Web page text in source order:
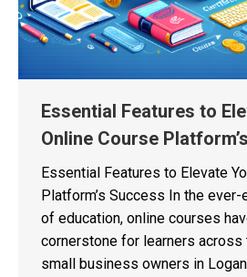
Essential Features to
Online Course
Essential Features to Elevate
Platform’s Success In the
of education, online courses
cornerstone for learners across
small business owners in